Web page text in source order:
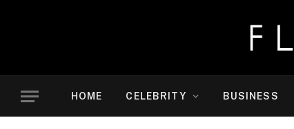
HOME CELEBRITY BUSINESS